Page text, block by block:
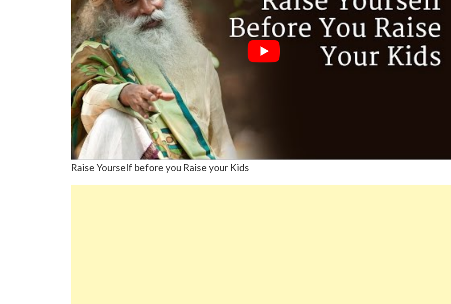
Raise Yourself before you Raise your Kids